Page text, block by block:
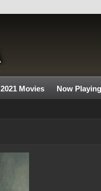
2021 Movies Now Playing